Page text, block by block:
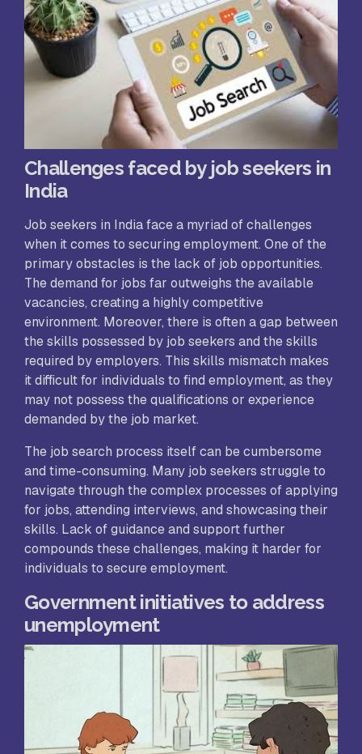
Challenges faced by job seekers in
India
Job seekers in India face a myriad of challenges
when it comes to securing employment. One of the
primary obstacles is the lack of job opportunities.
The demand for jobs far outweighs the available
vacancies, creating a highly competitive
environment. Moreover, there is often a gap between
the skills possessed by job seekers and the skills
required by employers. This skills mismatch makes
it difficult for individuals to find employment, as they
may not possess the qualifications or experience
demanded by the job market.
The job search process itself can be cumbersome
and time-consuming. Many job seekers struggle to
navigate through the complex processes of applying
for jobs, attending interviews, and showcasing their
skills. Lack of guidance and support further
compounds these challenges, making it harder for
individuals to secure employment.
Government initiatives to address
unemployment